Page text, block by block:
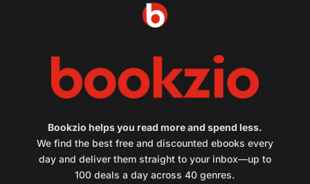
Bookzio helps you read more and spend less.
We find the best free and discounted ebooks every
day and deliver them straight to your inbox—up to
100 deals a day across 40 genres.